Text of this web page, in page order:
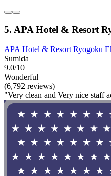
5. APA Hotel & Resort
APA Hotel & Resort Ryogoku
Sumida
9.0/10
Wonderful
(6,792 reviews)
"Very clean and Very nice staff